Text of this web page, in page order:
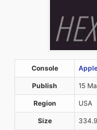
Console
Publish 15
Region USA
Size